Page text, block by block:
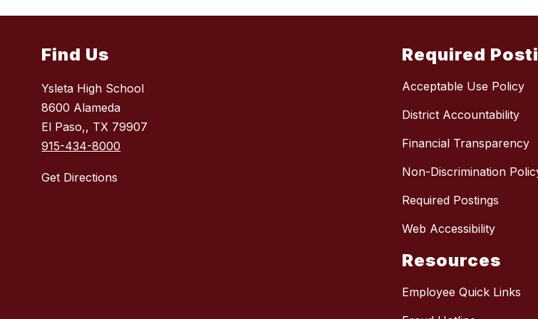
Find Us
Ysleta High School
8600 Alameda
El Paso,, TX 79907
915-434-8000
Get Directions
Required
Acceptable Use Policy
District Accountability
Financial Transparency
Non-Discrimination
Required Postings
Web Accessibility
Resources
Employee Quick Links